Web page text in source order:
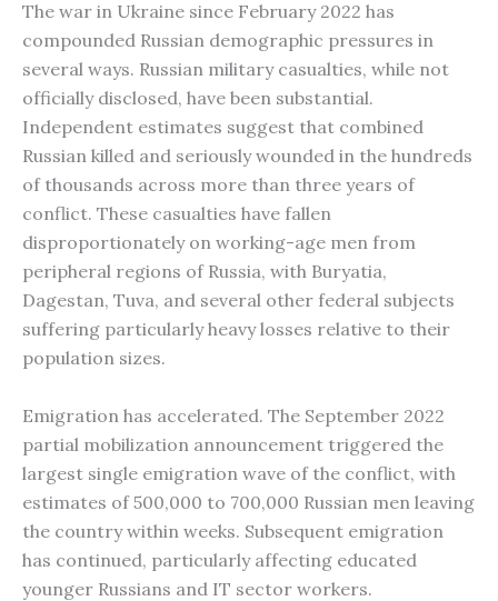
The war in Ukraine since February 2022 has
compounded Russian demographic pressures in
several ways. Russian military casualties, while not
officially disclosed, have been substantial.
Independent estimates suggest that combined
Russian killed and seriously wounded in the hundreds
of thousands across more than three years of
conflict. These casualties have fallen
disproportionately on working-age men from
peripheral regions of Russia, with Buryatia,
Dagestan, Tuva, and several other federal subjects
suffering particularly heavy losses relative to their
population sizes.
Emigration has accelerated. The September 2022
partial mobilization announcement triggered the
largest single emigration wave of the conflict, with
estimates of 500,000 to 700,000 Russian men leaving
the country within weeks. Subsequent emigration
has continued, particularly affecting educated
younger Russians and IT sector workers.